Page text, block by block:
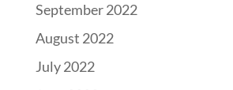
September 2022
August 2022
July 2022